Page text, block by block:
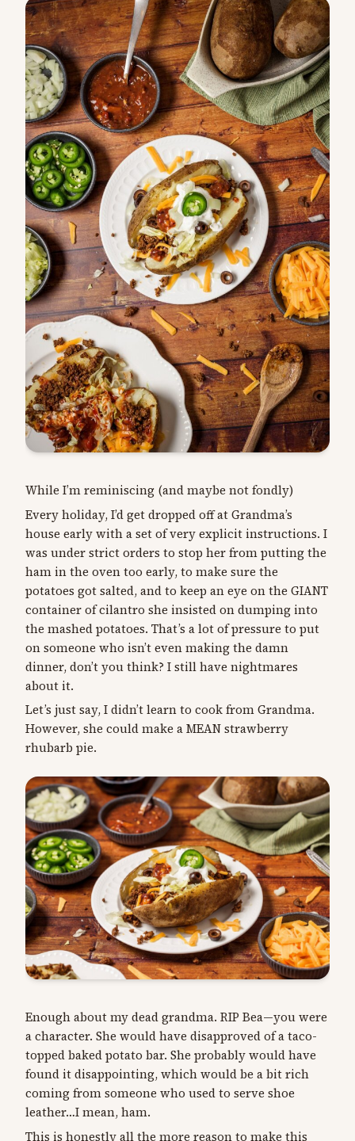
While I’m reminiscing (and maybe not fondly)
Every holiday, I’d get dropped off at Grandma’s
house early with a set of very explicit instructions. I
was under strict orders to stop her from putting the
ham in the oven too early, to make sure the
potatoes got salted, and to keep an eye on the GIANT
container of cilantro she insisted on dumping into
the mashed potatoes. That’s a lot of pressure to put
on someone who isn’t even making the damn
dinner, don’t you think? I still have nightmares
about it.
Let’s just say, I didn’t learn to cook from Grandma.
However, she could make a MEAN strawberry
rhubarb pie.
Enough about my dead grandma. RIP Bea—you were
a character. She would have disapproved of a taco-
topped baked potato bar. She probably would have
found it disappointing, which would be a bit rich
coming from someone who used to serve shoe
leather…I mean, ham.
This is honestly all the more reason to make this